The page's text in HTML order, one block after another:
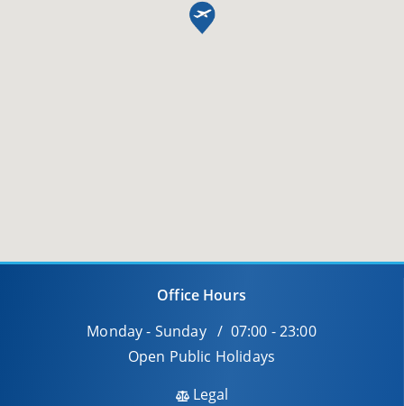
Office Hours
Monday - Sunday / 07:00 - 23:00
Open Public Holidays
Legal